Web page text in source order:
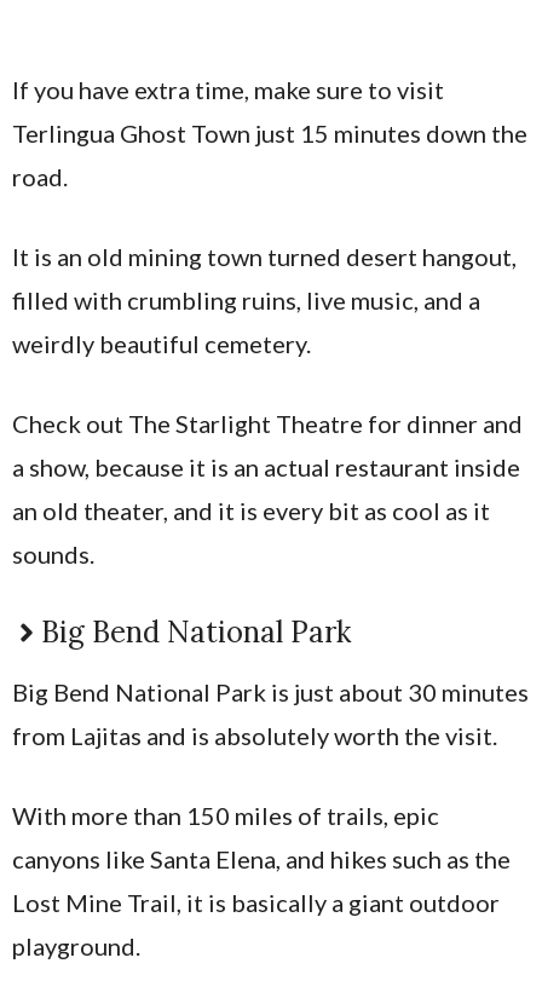
If you have extra time, make sure to visit
Terlingua Ghost Town just 15 minutes down the
road.
It is an old mining town turned desert hangout,
filled with crumbling ruins, live music, and a
weirdly beautiful cemetery.
Check out The Starlight Theatre for dinner and
a show, because it is an actual restaurant inside
an old theater, and it is every bit as cool as it
sounds.
Big Bend National Park
Big Bend National Park is just about 30 minutes
from Lajitas and is absolutely worth the visit.
With more than 150 miles of trails, epic
canyons like Santa Elena, and hikes such as the
Lost Mine Trail, it is basically a giant outdoor
playground.